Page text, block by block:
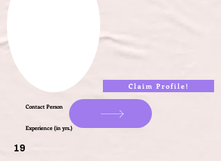
Claim Profile!
Contact Person
Experience (in yrs.)
19